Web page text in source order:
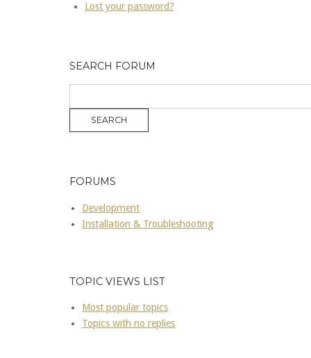
Lost your password?
SEARCH FORUM
FORUMS
Development
Installation & Troubleshooting
TOPIC VIEWS LIST
Most popular topics
Topics with no replies